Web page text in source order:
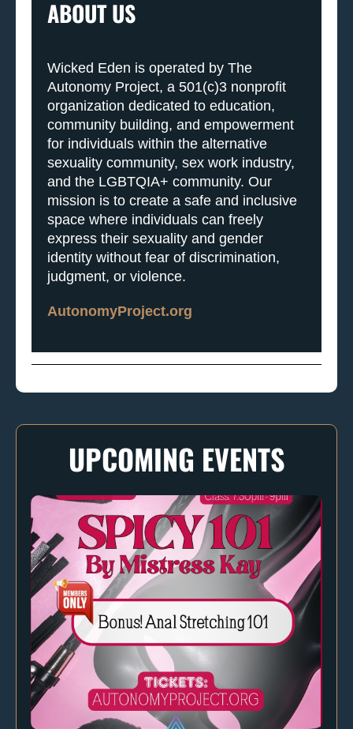
UPCOMING EVENTS
ABOUT US
Wicked Eden is operated by The
Autonomy Project, a 501(c)3 nonprofit
organization dedicated to education,
community building, and empowerment
for individuals within the alternative
sexuality community, sex work industry,
and the LGBTQIA+ community. Our
mission is to create a safe and inclusive
space where individuals can freely
express their sexuality and gender
identity without fear of discrimination,
judgment, or violence.
AutonomyProject.org